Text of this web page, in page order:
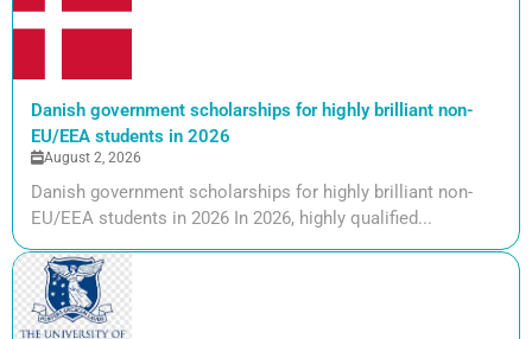
Danish government scholarships for highly brilliant non-
EU/EEA students in 2026
August 2, 2026
Danish government scholarships for highly brilliant non-
EU/EEA students in 2026 In 2026, highly qualified...